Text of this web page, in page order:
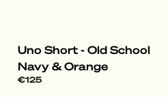
Uno Short - Old School
Navy & Orange
€125